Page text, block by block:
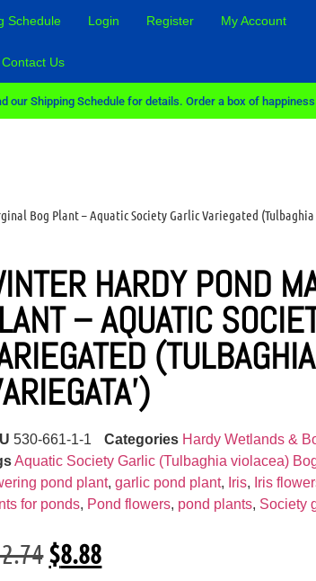
Schedule Login Register My Account
Contact Us
Shipping Schedule for details. Order a box of
Bog Plant – Aquatic Society Garlic Variegated (Tulbaghia
HARDY POND
– AQUATIC
530-661-1-1 Categories Hardy Wetlands &
Aquatic Society Garlic (Tulbaghia violacea)
pond plant,garlic pond plant, Iris, Iris
for ponds, Pond flowers, pond plants, Society
$8.88